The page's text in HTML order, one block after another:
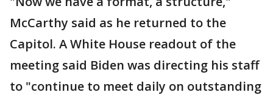
McCarthy said as he returned to the
Capitol. A White House readout of the
meeting said Biden was directing his staff
to "continue to meet daily on outstanding